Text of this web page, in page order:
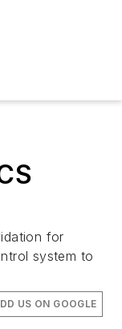
for
system to
US ON GOOGLE